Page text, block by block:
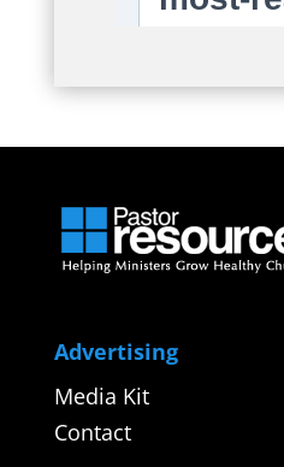
Advertising
Media Kit
Contact